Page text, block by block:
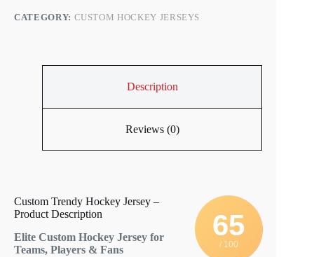
CATEGORY: CUSTOM HOCKEY JERSEYS
Description
Reviews (0)
65
/ 100
Custom Trendy Hockey Jersey –
Product Description
Elite Custom Hockey Jersey for
Teams, Players & Fans